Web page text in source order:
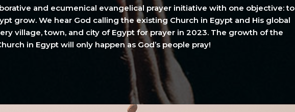
and ecumenical evangelical prayer initiative with one objective: to
grow. We hear God calling the existing Church in Egypt and His global
village, town, and city of Egypt for prayer in 2023. The growth of the
in Egypt will only happen as God’s people pray!